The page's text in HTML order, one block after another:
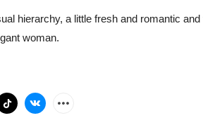
hierarchy, a little fresh and romantic
woman.